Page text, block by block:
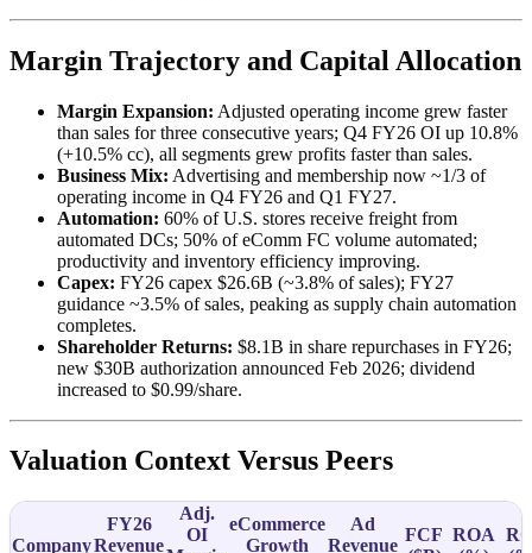
Margin Trajectory and Capital Allocation
Margin Expansion: Adjusted operating income grew faster
than sales for three consecutive years; Q4 FY26 OI up 10.8%
(+10.5% cc), all segments grew profits faster than sales.
Business Mix: Advertising and membership now ~1/3 of
operating income in Q4 FY26 and Q1 FY27.
Automation: 60% of U.S. stores receive freight from
automated DCs; 50% of eComm FC volume automated;
productivity and inventory efficiency improving.
Capex: FY26 capex $26.6B (~3.8% of sales); FY27
guidance ~3.5% of sales, peaking as supply chain automation
completes.
Shareholder Returns: $8.1B in share repurchases in FY26;
new $30B authorization announced Feb 2026; dividend
increased to $0.99/share.
Valuation Context Versus Peers
Company
FY26
Revenue
Adj.
OI
eCommerce
Growth
Ad
Revenue
FCF ROA